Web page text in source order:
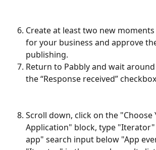
Create at least two new
for your business and approve
publishing.
Return to Pabbly and wait
the “Response received”
Scroll down, click on the "Choose
Application" block, type
app" search input below "App